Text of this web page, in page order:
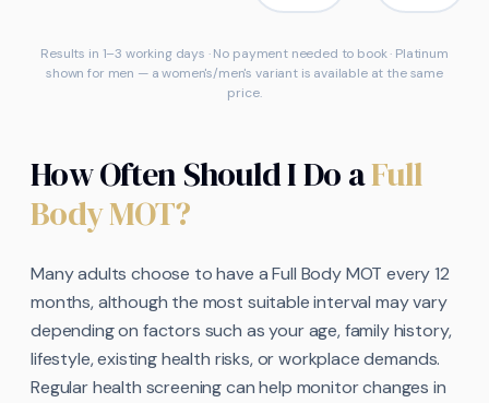
Results in 1–3 working days · No payment needed to book · Platinum
shown for men — a women's/men's variant is available at the same
price.
How Often Should I Do aFull
Body MOT?
Many adults choose to have a Full Body MOT every 12
months, although the most suitable interval may vary
depending on factors such as your age, family history,
lifestyle, existing health risks, or workplace demands.
Regular health screening can help monitor changes in